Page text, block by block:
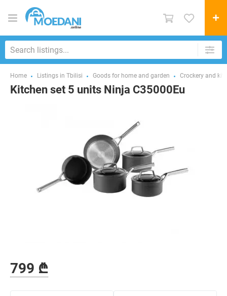
Home Listings in Tbilisi Goods for home and garden Crockery and
Kitchen set 5 units Ninja C35000Eu
799 ₾